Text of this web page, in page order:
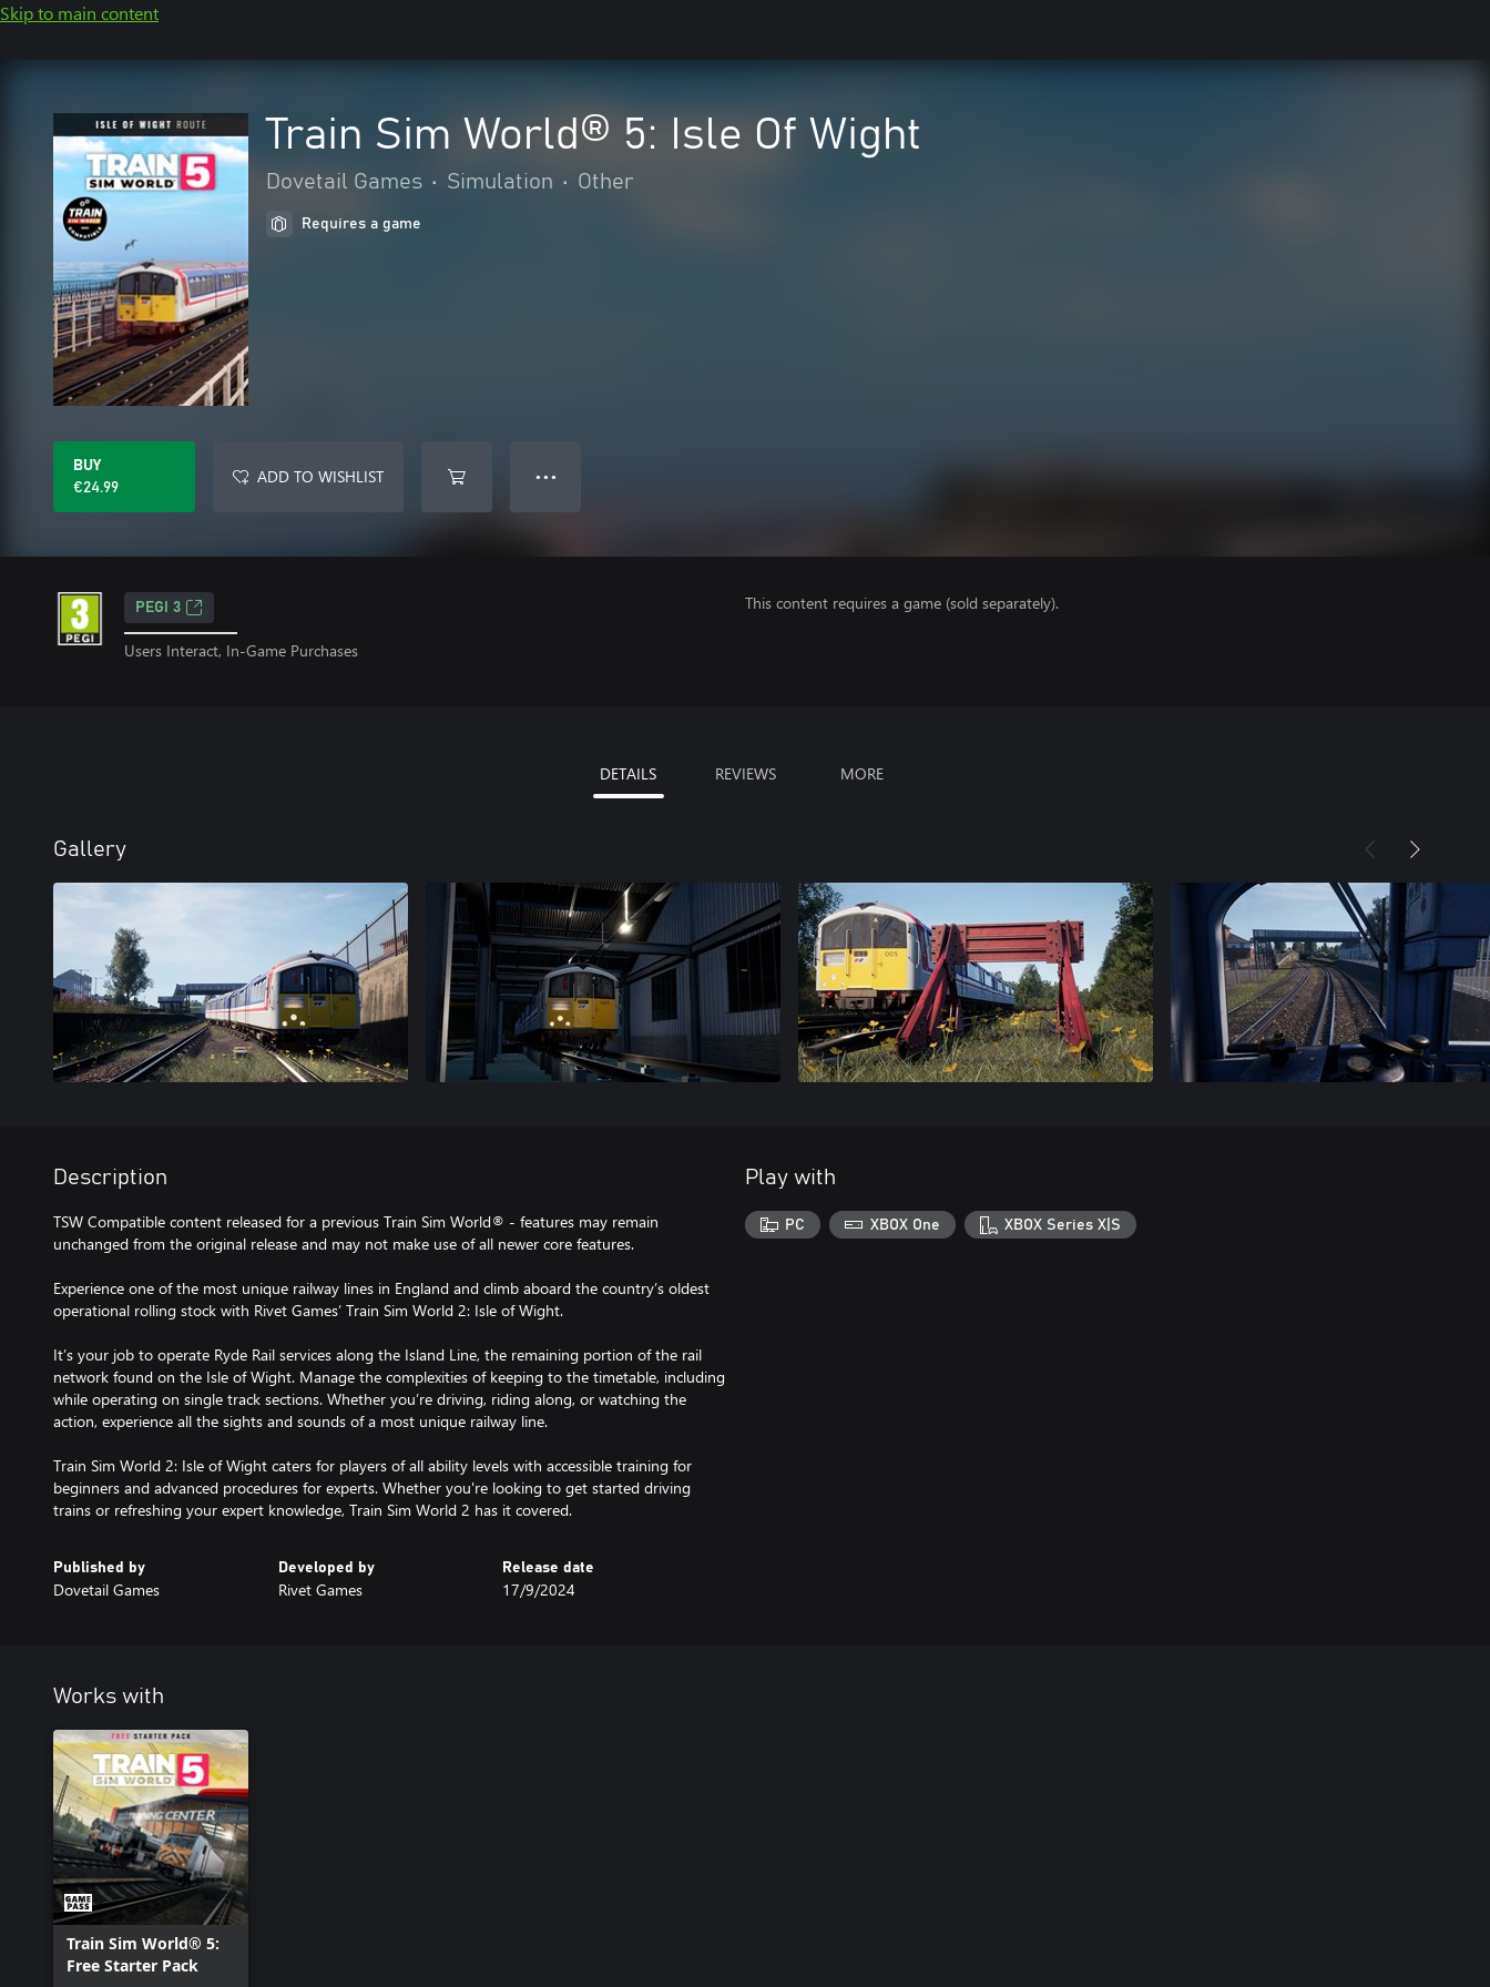
Skip to main content
Train Sim World® 5: Isle Of Wight
Dovetail Games • Simulation • Other
Requires a game
BUY
€24.99
ADD TO WISHLIST ● ● ●
PEGI 3
Users Interact, In-Game Purchases
This content requires a game (sold separately).
DETAILS REVIEWS MORE
Gallery
Description
TSW Compatible content released for a previous Train Sim World® - features may remain
unchanged from the original release and may not make use of all newer core features.
Experience one of the most unique railway lines in England and climb aboard the country’s oldest
operational rolling stock with Rivet Games’ Train Sim World 2: Isle of Wight.
It’s your job to operate Ryde Rail services along the Island Line, the remaining portion of the rail
network found on the Isle of Wight. Manage the complexities of keeping to the timetable, including
while operating on single track sections. Whether you’re driving, riding along, or watching the
action, experience all the sights and sounds of a most unique railway line.
Train Sim World 2: Isle of Wight caters for players of all ability levels with accessible training for
beginners and advanced procedures for experts. Whether you're looking to get started driving
trains or refreshing your expert knowledge, Train Sim World 2 has it covered.
Published by
Dovetail Games
Developed by
Rivet Games
Release date
17/9/2024
Play with
PC XBOX One XBOX Series X|S
Works with
Train Sim World® 5:
Free Starter Pack